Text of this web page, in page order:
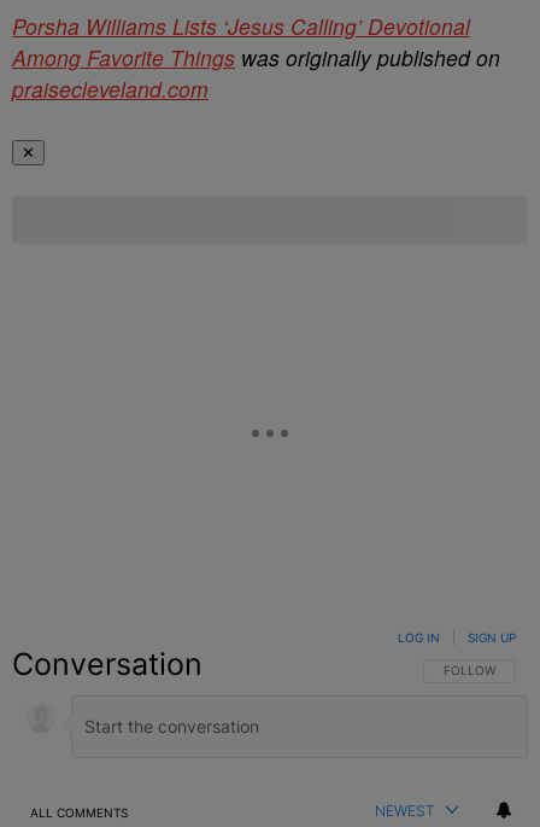
Porsha Williams Lists ‘Jesus Calling’ Devotional
Among Favorite Things was originally published on
praisecleveland.com
✕
Conversation FOLLOW THIS
FOLLOW
LOG IN SIGN UP
ALL COMMENTS NEWEST